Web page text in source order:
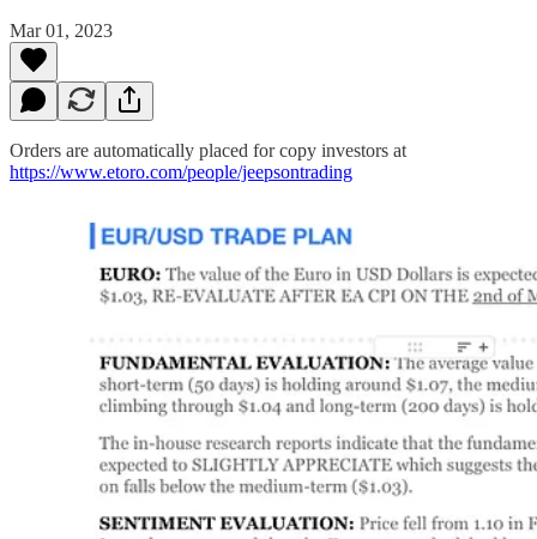
Mar 01, 2023
Orders are automatically placed for copy investors at
https://www.etoro.com/people/jeepsontrading